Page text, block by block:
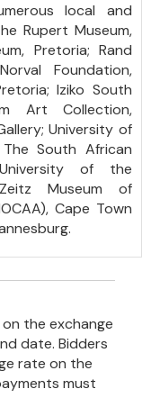
local and
Rupert Museum,
Pretoria; Rand
Foundation,
Iziko South
Art Collection,
University of
South African
University of the
Museum of
Cape Town
the exchange
date. Bidders
rate on the
must